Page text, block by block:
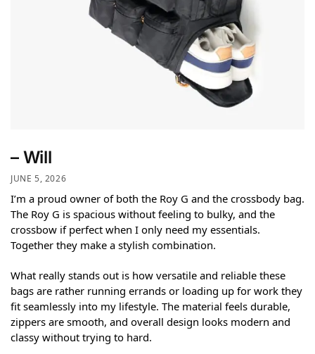
– Will
JUNE 5, 2026
I’m a proud owner of both the Roy G and the crossbody bag.
The Roy G is spacious without feeling to bulky, and the
crossbow if perfect when I only need my essentials.
Together they make a stylish combination.
What really stands out is how versatile and reliable these
bags are rather running errands or loading up for work they
fit seamlessly into my lifestyle. The material feels durable,
zippers are smooth, and overall design looks modern and
classy without trying to hard.